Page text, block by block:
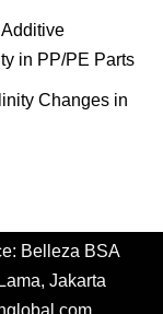
in PP/PE Parts
Changes in